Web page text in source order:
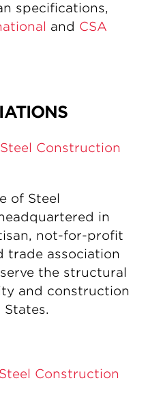
specifications,
and CSA
Construction
of Steel
in
not-for-profit
trade association
the structural
and construction
Construction